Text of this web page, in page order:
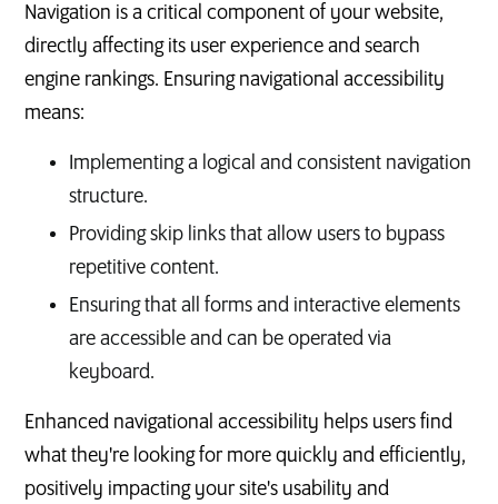
Navigation is a critical component of your website,
directly affecting its user experience and search
engine rankings. Ensuring navigational accessibility
means:
Implementing a logical and consistent navigation
structure.
Providing skip links that allow users to bypass
repetitive content.
Ensuring that all forms and interactive elements
are accessible and can be operated via
keyboard.
Enhanced navigational accessibility helps users find
what they're looking for more quickly and efficiently,
positively impacting your site's usability and